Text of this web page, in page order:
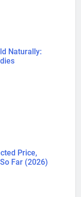
Naturally:
Price,
Far (2026)